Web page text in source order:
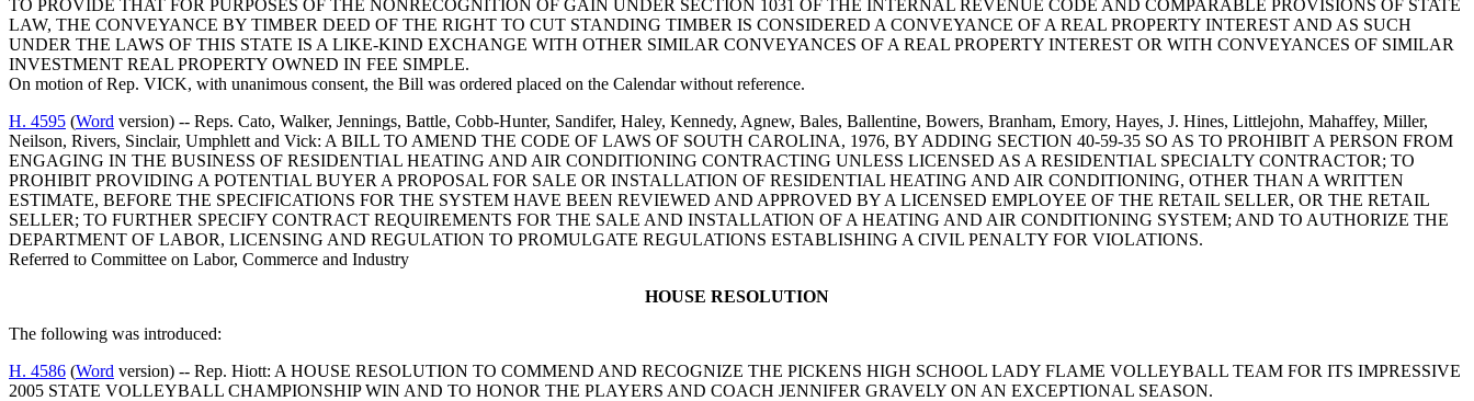
TO PROVIDE THAT FOR PURPOSES OF THE NONRECOGNITION OF GAIN UNDER SECTION 1031 OF THE INTERNAL REVENUE CODE AND COMPARABLE PROVISIONS OF STATE
LAW, THE CONVEYANCE BY TIMBER DEED OF THE RIGHT TO CUT STANDING TIMBER IS CONSIDERED A CONVEYANCE OF A REAL PROPERTY INTEREST AND AS SUCH
UNDER THE LAWS OF THIS STATE IS A LIKE-KIND EXCHANGE WITH OTHER SIMILAR CONVEYANCES OF A REAL PROPERTY INTEREST OR WITH CONVEYANCES OF SIMILAR
INVESTMENT REAL PROPERTY OWNED IN FEE SIMPLE.
On motion of Rep. VICK, with unanimous consent, the Bill was ordered placed on the Calendar without reference.
H. 4595 (Word version) -- Reps. Cato, Walker, Jennings, Battle, Cobb-Hunter, Sandifer, Haley, Kennedy, Agnew, Bales, Ballentine, Bowers, Branham, Emory, Hayes, J. Hines, Littlejohn, Mahaffey, Miller,
Neilson, Rivers, Sinclair, Umphlett and Vick: A BILL TO AMEND THE CODE OF LAWS OF SOUTH CAROLINA, 1976, BY ADDING SECTION 40-59-35 SO AS TO PROHIBIT A PERSON FROM
ENGAGING IN THE BUSINESS OF RESIDENTIAL HEATING AND AIR CONDITIONING CONTRACTING UNLESS LICENSED AS A RESIDENTIAL SPECIALTY CONTRACTOR; TO
PROHIBIT PROVIDING A POTENTIAL BUYER A PROPOSAL FOR SALE OR INSTALLATION OF RESIDENTIAL HEATING AND AIR CONDITIONING, OTHER THAN A WRITTEN
ESTIMATE, BEFORE THE SPECIFICATIONS FOR THE SYSTEM HAVE BEEN REVIEWED AND APPROVED BY A LICENSED EMPLOYEE OF THE RETAIL SELLER, OR THE RETAIL
SELLER; TO FURTHER SPECIFY CONTRACT REQUIREMENTS FOR THE SALE AND INSTALLATION OF A HEATING AND AIR CONDITIONING SYSTEM; AND TO AUTHORIZE THE
DEPARTMENT OF LABOR, LICENSING AND REGULATION TO PROMULGATE REGULATIONS ESTABLISHING A CIVIL PENALTY FOR VIOLATIONS.
Referred to Committee on Labor, Commerce and Industry
HOUSE RESOLUTION
The following was introduced:
H. 4586 (Word version) -- Rep. Hiott: A HOUSE RESOLUTION TO COMMEND AND RECOGNIZE THE PICKENS HIGH SCHOOL LADY FLAME VOLLEYBALL TEAM FOR ITS IMPRESSIVE
2005 STATE VOLLEYBALL CHAMPIONSHIP WIN AND TO HONOR THE PLAYERS AND COACH JENNIFER GRAVELY ON AN EXCEPTIONAL SEASON.